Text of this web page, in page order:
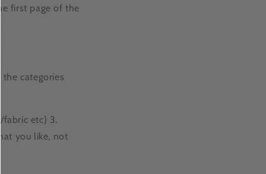
first page of the
categories
etc) 3.
you like, not